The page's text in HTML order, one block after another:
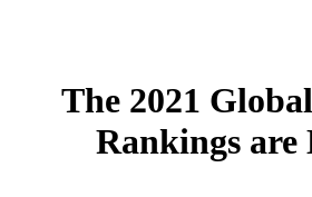
The 2021
Rankings